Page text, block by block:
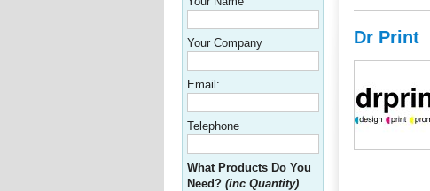
Your Company
Email:
Telephone
What Products Do You
Need? (inc Quantity)
Dr Print